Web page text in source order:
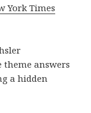
York Times
answers
a hidden